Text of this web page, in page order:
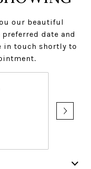
our beautiful
date and
in touch shortly to